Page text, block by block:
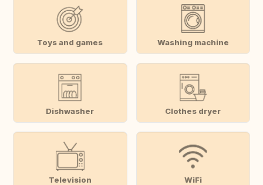
Toys and games Washing machine
Dishwasher Clothes dryer
Television WiFi